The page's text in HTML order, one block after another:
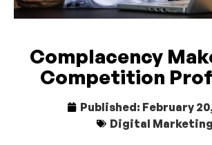
Complacency
Competition
Published: February
Digital Marketing